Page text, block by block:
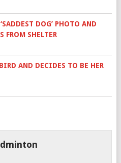
DOG’ PHOTO AND
FROM SHELTER
AND DECIDES TO BE HER